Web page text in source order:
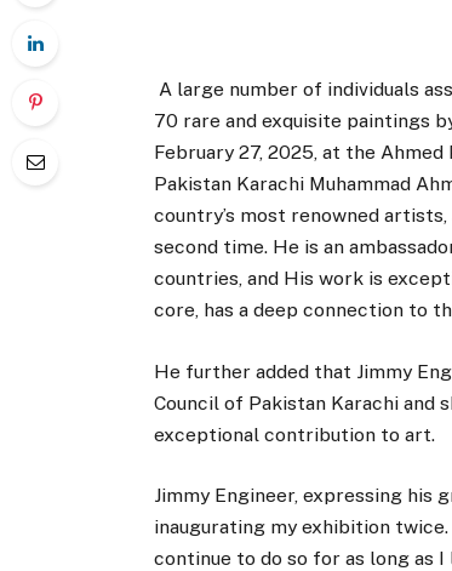
A large number of individuals
70 rare and exquisite paintings
February 27, 2025, at the
Pakistan Karachi Muhammad
country’s most renowned
second time. He is an
countries, and His work is
core, has a deep connection to
He further added that Jimmy
Council of Pakistan Karachi and
exceptional contribution to art.
Jimmy Engineer, expressing his
inaugurating my exhibition
continue to do so for as long as